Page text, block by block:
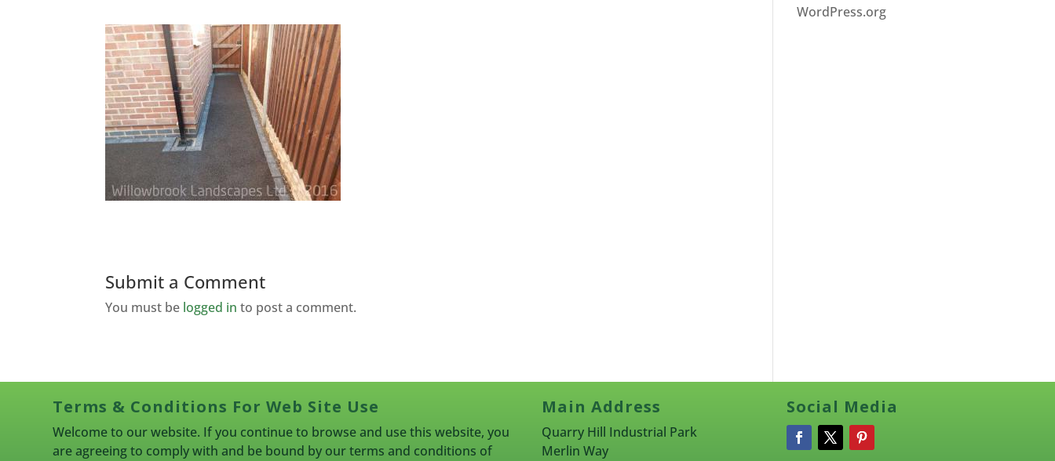
Submit a Comment
You must be logged in to post a comment.
WordPress.org
Terms & Conditions For Web Site Use
Welcome to our website. If you continue to browse and use this website, you
are agreeing to comply with and be bound by our terms and conditions of
Main Address
Quarry Hill Industrial Park
Merlin Way
Social Media